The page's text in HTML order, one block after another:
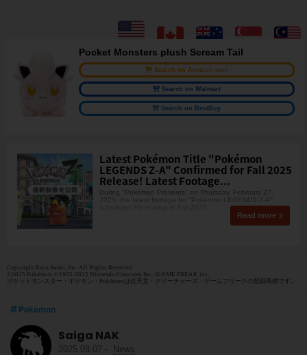
Pocket Monsters plush Scream Tail
Search on Amazon.com
Search on Walmart
Search on BestBuy
Latest Pokémon Title "Pokémon
LEGENDS Z-A" Confirmed for Fall 2025
Release! Latest Footage...
During "Pokémon Presents" on Thursday, February 27,
2025, the latest footage for "Pokémon LEGENDS Z-A",
Read more
Copyright Kura Sushi, Inc. All Rights Reserved.
©2025 Pokémon. ©1995-2025 Nintendo/Creatures Inc. /GAME FREAK inc.
ポケットモンスター・ポケモン・Pokémonは任天堂・クリーチャーズ・ゲームフリークの登録商標です。
Pokemon
Saiga NAK
2025.03.07 - News